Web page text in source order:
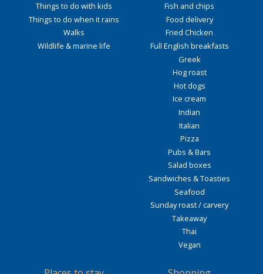
Things to do with kids
Things to do when it rains
Walks
Wildlife & marine life
Fish and chips
Food delivery
Fried Chicken
Full English breakfasts
Greek
Hog roast
Hot dogs
Ice cream
Indian
Italian
Pizza
Pubs & Bars
Salad boxes
Sandwiches & Toasties
Seafood
Sunday roast / carvery
Takeaway
Thai
Vegan